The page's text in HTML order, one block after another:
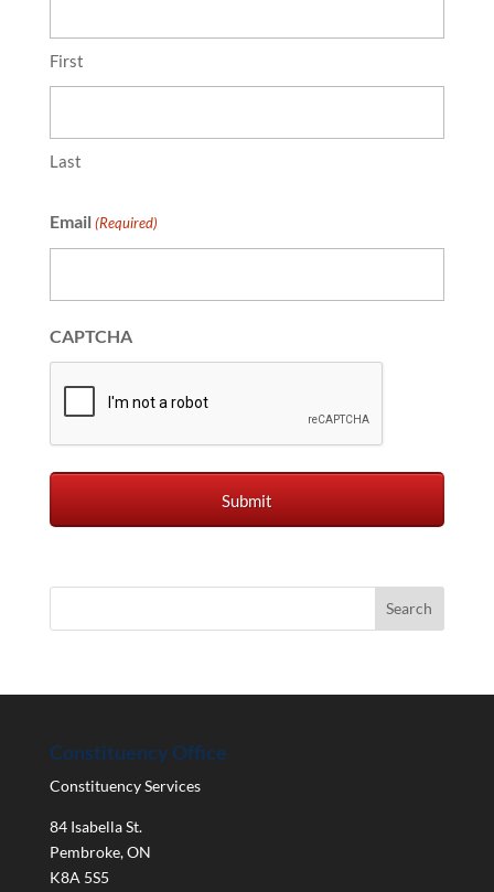
First
Last
Email (Required)
CAPTCHA
Constituency Office
Constituency Services
84 Isabella St.
Pembroke,ON
K8A 5S5